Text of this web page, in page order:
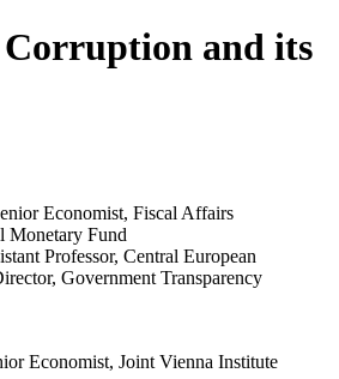
Corruption and its
Economist, Fiscal Affairs
Monetary Fund
Professor, Central European
Government Transparency
Economist, Joint Vienna Institute